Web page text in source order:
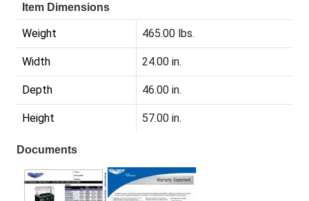
Item Dimensions
Weight 465.00 lbs.
Width 24.00 in.
Depth 46.00 in.
Height 57.00 in.
Documents